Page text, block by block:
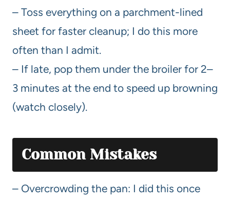
– Toss everything on a parchment-lined
sheet for faster cleanup; I do this more
often than I admit.
– If late, pop them under the broiler for 2–
3 minutes at the end to speed up browning
(watch closely).
Common Mistakes
– Overcrowding the pan: I did this once